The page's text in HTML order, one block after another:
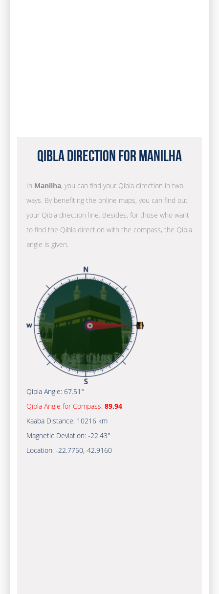
Qibla Direction for Manilha
In Manilha, you can find your Qibla direction in two
ways. By benefiting the online maps, you can find out
your Qibla direction line. Besides, for those who want
to find the Qibla direction with the compass, the Qibla
angle is given.
Qibla Angle: 67.51°
Qibla Angle for Compass: 89.94
Kaaba Distance: 10216 km
Magnetic Deviation: -22.43°
Location: -22.7750,-42.9161